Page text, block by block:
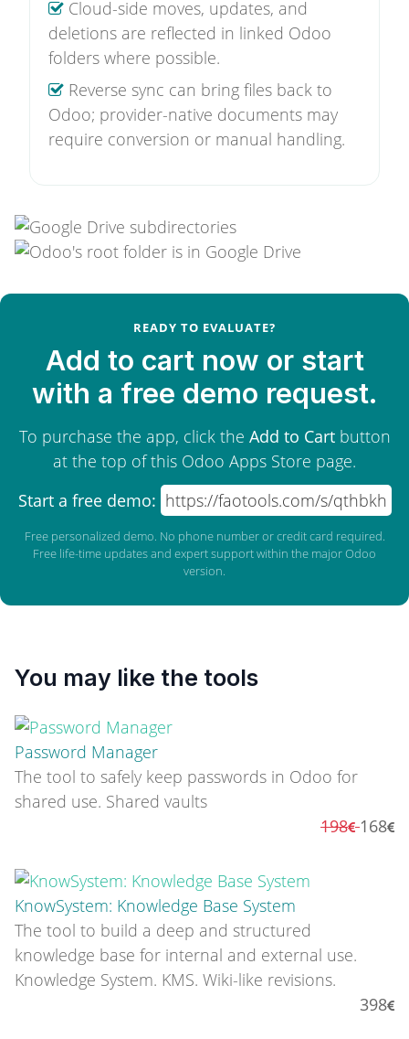
Cloud-side moves, updates, and
deletions are reflected in linked Odoo
folders where possible.
Reverse sync can bring files back to
Odoo; provider-native documents may
require conversion or manual handling.
READY TO EVALUATE?
Add to cart now or start
with a free demo request.
To purchase the app, click the Add to Cartbutton
at the top of this Odoo Apps Store page.
Start a free demo: https://faotools.com/s/qthbkh
Free personalized demo. No phone number or credit card required.
Free life-time updates and expert support within the major Odoo
version.
You may like the tools
Password Manager
The tool to safely keep passwords in Odoo for
shared use. Shared vaults
198
168
KnowSystem: Knowledge Base System
The tool to build a deep and structured
knowledge base for internal and external use.
Knowledge System. KMS. Wiki-like revisions.
398